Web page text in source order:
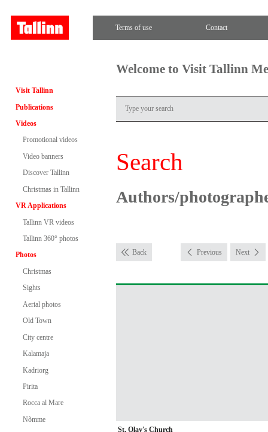
Terms of use Contact
Visit Tallinn
Publications
Videos
Promotional videos
Video banners
Discover Tallinn
Christmas in Tallinn
VR Applications
Tallinn VR videos
Tallinn 360° photos
Photos
Christmas
Sights
Aerial photos
Old Town
City centre
Kalamaja
Kadriorg
Pirita
Rocca al Mare
Nõmme
Welcome to Visit Tallinn
Search
Authors/
Back Previous Next
St. Olav's Church